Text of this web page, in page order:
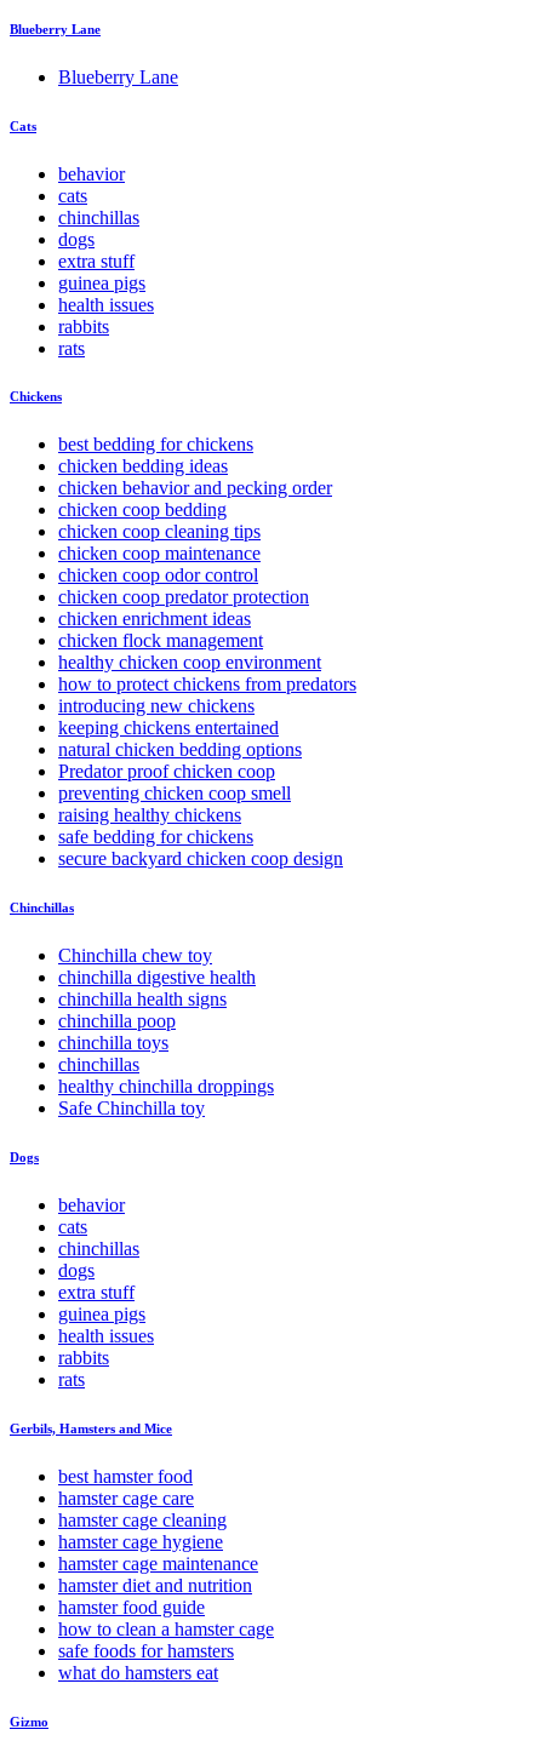
Blueberry Lane
Blueberry Lane
Cats
behavior
cats
chinchillas
dogs
extra stuff
guinea pigs
health issues
rabbits
rats
Chickens
best bedding for chickens
chicken bedding ideas
chicken behavior and pecking order
chicken coop bedding
chicken coop cleaning tips
chicken coop maintenance
chicken coop odor control
chicken coop predator protection
chicken enrichment ideas
chicken flock management
healthy chicken coop environment
how to protect chickens from predators
introducing new chickens
keeping chickens entertained
natural chicken bedding options
Predator proof chicken coop
preventing chicken coop smell
raising healthy chickens
safe bedding for chickens
secure backyard chicken coop design
Chinchillas
Chinchilla chew toy
chinchilla digestive health
chinchilla health signs
chinchilla poop
chinchilla toys
chinchillas
healthy chinchilla droppings
Safe Chinchilla toy
Dogs
behavior
cats
chinchillas
dogs
extra stuff
guinea pigs
health issues
rabbits
rats
Gerbils, Hamsters and Mice
best hamster food
hamster cage care
hamster cage cleaning
hamster cage hygiene
hamster cage maintenance
hamster diet and nutrition
hamster food guide
how to clean a hamster cage
safe foods for hamsters
what do hamsters eat
Gizmo